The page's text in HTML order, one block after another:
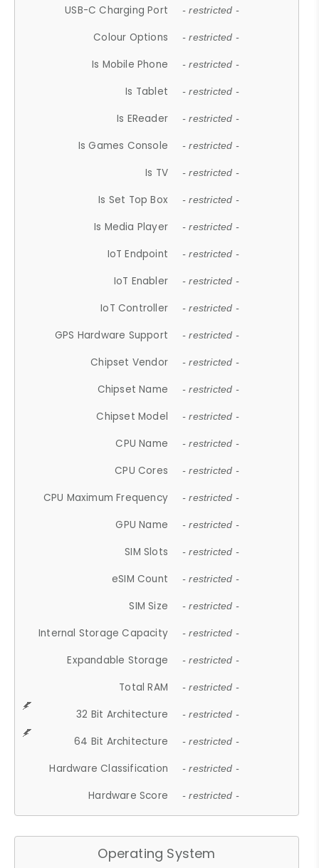
USB-C Charging Port - restricted -
Colour Options - restricted -
Is Mobile Phone - restricted -
Is Tablet - restricted -
Is EReader - restricted -
Is Games Console - restricted -
Is TV - restricted -
Is Set Top Box - restricted -
Is Media Player - restricted -
IoT Endpoint - restricted -
IoT Enabler - restricted -
IoT Controller - restricted -
GPS Hardware Support - restricted -
Chipset Vendor - restricted -
Chipset Name - restricted -
Chipset Model - restricted -
CPU Name - restricted -
CPU Cores - restricted -
CPU Maximum Frequency - restricted -
GPU Name - restricted -
SIM Slots - restricted -
eSIM Count - restricted -
SIM Size - restricted -
Internal Storage Capacity - restricted -
Expandable Storage - restricted -
Total RAM - restricted -
32 Bit Architecture - restricted -
64 Bit Architecture - restricted -
Hardware Classification - restricted -
Hardware Score - restricted -
Operating System